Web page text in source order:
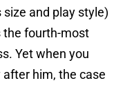
size and play style)
the fourth-most
Yet when you
after him, the case